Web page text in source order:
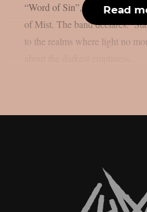
“Word of Sin”, to be out on 17
of Mist. The band declares:
to the realms where light no
Read